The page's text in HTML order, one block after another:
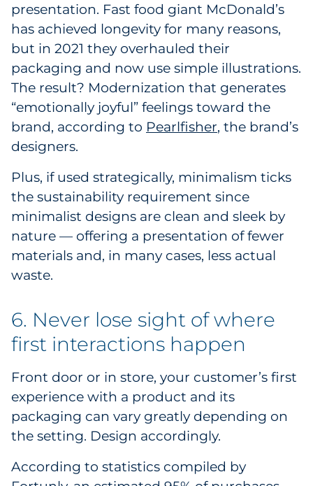
presentation. Fast food giant McDonald’s
has achieved longevity for many reasons,
but in 2021 they overhauled their
packaging and now use simple illustrations.
The result? Modernization that generates
“emotionally joyful” feelings toward the
brand, according to Pearlfisher, the brand’s
designers.
Plus, if used strategically, minimalism ticks
the sustainability requirement since
minimalist designs are clean and sleek by
nature — offering a presentation of fewer
materials and, in many cases, less actual
waste.
6. Never lose sight of where
first interactions happen
Front door or in store, your customer’s first
experience with a product and its
packaging can vary greatly depending on
the setting. Design accordingly.
According to statistics compiled by